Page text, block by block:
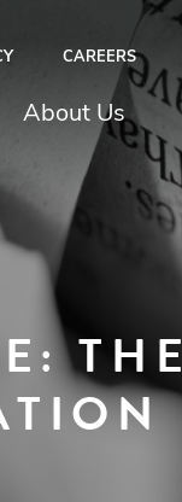
CAREERS
About Us
THE